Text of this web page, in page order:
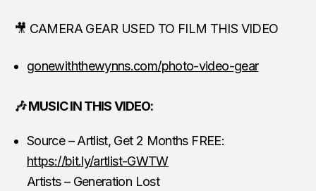
🎥 CAMERA GEAR USED TO FILM THIS VIDEO
gonewiththewynns.com/photo-video-gear
🎶 MUSIC IN THIS VIDEO:
Source – Artlist, Get 2 Months FREE:
https://bit.ly/artlist-GWTW
Artists – Generation Lost